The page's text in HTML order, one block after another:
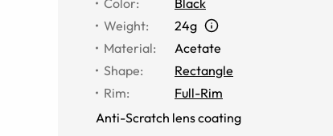
Weight:
24g
Material:
Acetate
Shape:
Rectangle
Rim:
Full-Rim
Anti-Scratch lens coating